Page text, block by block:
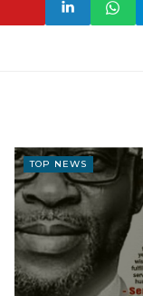
TOP NEWS